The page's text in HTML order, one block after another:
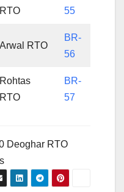
RTO
55
Arwal RTO
BR-
56
Rohtas
RTO
BR-
57
Deoghar RTO